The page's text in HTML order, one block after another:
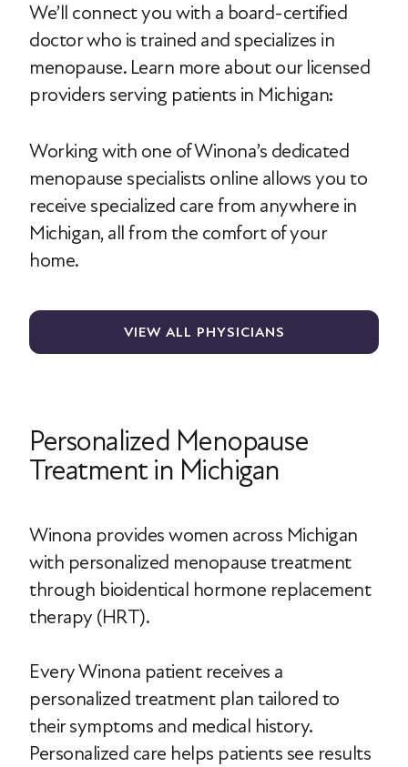
We’ll connect you with a board-certified
doctor who is trained and specializes in
menopause. Learn more about our licensed
providers serving patients in Michigan:
Working with one of Winona’s dedicated
menopause specialists online allows you to
receive specialized care from anywhere in
Michigan, all from the comfort of your
home.
VIEW ALL PHYSICIANS
Personalized Menopause
Treatment in Michigan
Winona provides women across Michigan
with personalized menopause treatment
through bioidentical hormone replacement
therapy (HRT).
Every Winona patient receives a
personalized treatment plan tailored to
their symptoms and medical history.
Personalized care helps patients see results